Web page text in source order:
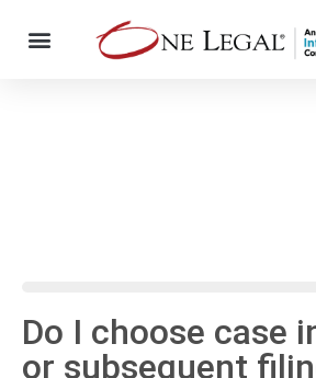
Do I choose case
or subsequent